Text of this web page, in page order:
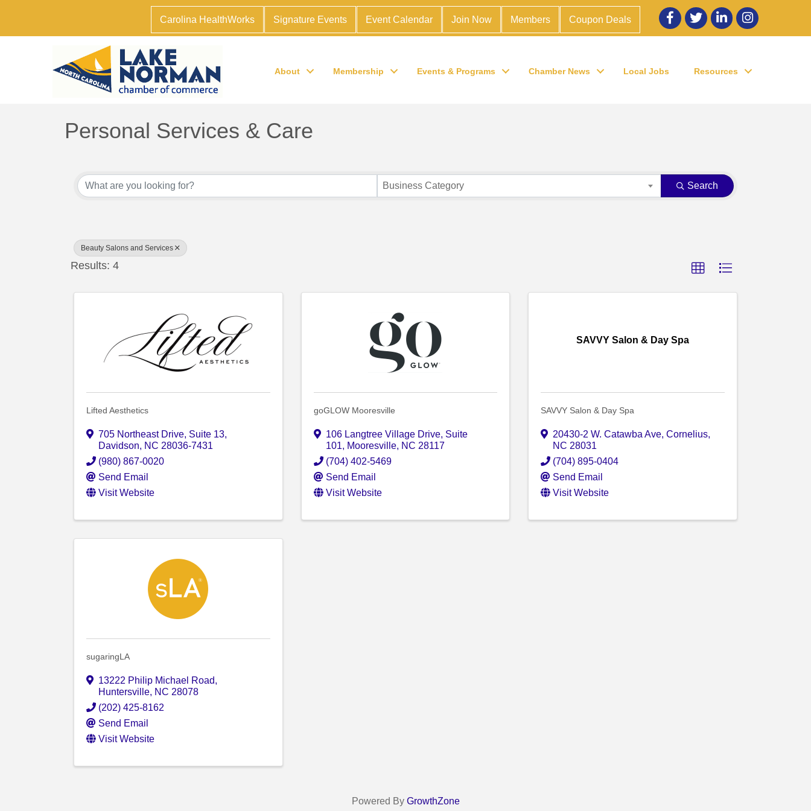
Carolina HealthWorks Signature Events Event Calendar Join Now Members Coupon Deals
Facebook
twitter LinkedInInstagram
About Membership Events & Programs Chamber News Local Jobs Resources
Personal Services & Care
Business Category Search
Beauty Salons and Services
Results: 4
Lifted Aesthetics
705 Northeast Drive, Suite 13,
Davidson, NC 28036-7431
(980) 867-0020
Send Email
Visit Website
goGLOW Mooresville
106 Langtree Village Drive, Suite
101, Mooresville, NC 28117
(704) 402-5469
Send Email
Visit Website
SAVVY Salon & Day Spa
SAVVY Salon & Day Spa
20430-2 W. Catawba Ave,Cornelius,
NC 28031
(704) 895-0404
Send Email
Visit Website
sugaringLA
13222 Philip Michael Road,
Huntersville, NC 28078
(202) 425-8162
Send Email
Visit Website
Powered By GrowthZone